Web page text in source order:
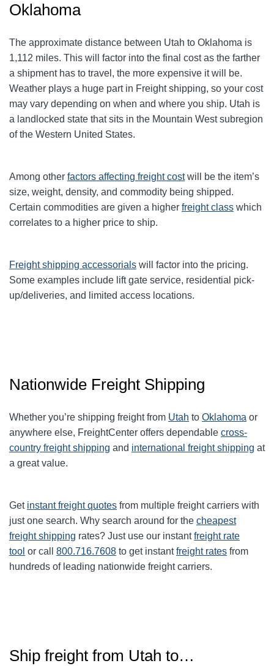
Oklahoma
The approximate distance between Utah to Oklahoma is
1,112 miles. This will factor into the final cost as the farther
a shipment has to travel, the more expensive it will be.
Weather plays a huge part in Freight shipping, so your cost
may vary depending on when and where you ship. Utah is
a landlocked state that sits in the Mountain West subregion
of the Western United States.
Among other factors affecting freight costwill be the item’s
size, weight, density, and commodity being shipped.
Certain commodities are given a higher freight class which
correlates to a higher price to ship.
Freight shipping accessorials will factor into the pricing.
Some examples include lift gate service, residential pick-
up/deliveries, and limited access locations.
Nationwide Freight Shipping
Whether you’re shipping freight from Utah to Oklahoma or
anywhere else, FreightCenter offers dependable cross-
country freight shipping and international freight shipping at
a great value.
Get instant freight quotes from multiple freight carriers with
just one search. Why search around for the cheapest
freight shipping rates? Just use our instantfreight rate
tool or call 800.716.7608 to get instantfreight rates from
hundreds of leading nationwide freight carriers.
Ship freight from Utah to…